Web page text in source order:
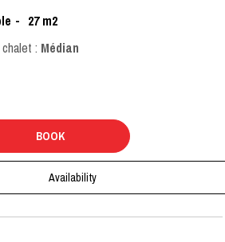
27 m2
: Médian
BOOK
Availability